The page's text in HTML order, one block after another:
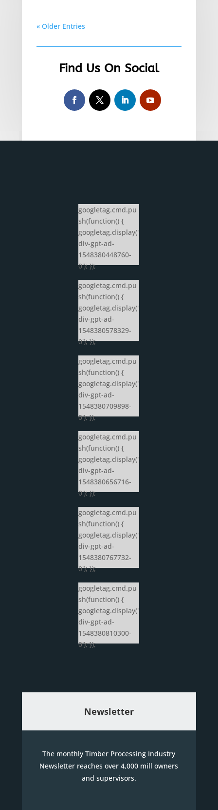
« Older Entries
Find Us On Social
googletag.cmd.pu
sh(function() {
googletag.display('
div-gpt-ad-
1548380448760-
0'); });
googletag.cmd.pu
sh(function() {
googletag.display('
div-gpt-ad-
1548380578329-
0'); });
googletag.cmd.pu
sh(function() {
googletag.display('
div-gpt-ad-
1548380709898-
0'); });
googletag.cmd.pu
sh(function() {
googletag.display('
div-gpt-ad-
1548380656716-
0'); });
googletag.cmd.pu
sh(function() {
googletag.display('
div-gpt-ad-
1548380767732-
0'); });
googletag.cmd.pu
sh(function() {
googletag.display('
div-gpt-ad-
1548380810300-
0'); });
Newsletter
The monthly Timber Processing Industry
Newsletter reaches over 4,000 mill owners
and supervisors.